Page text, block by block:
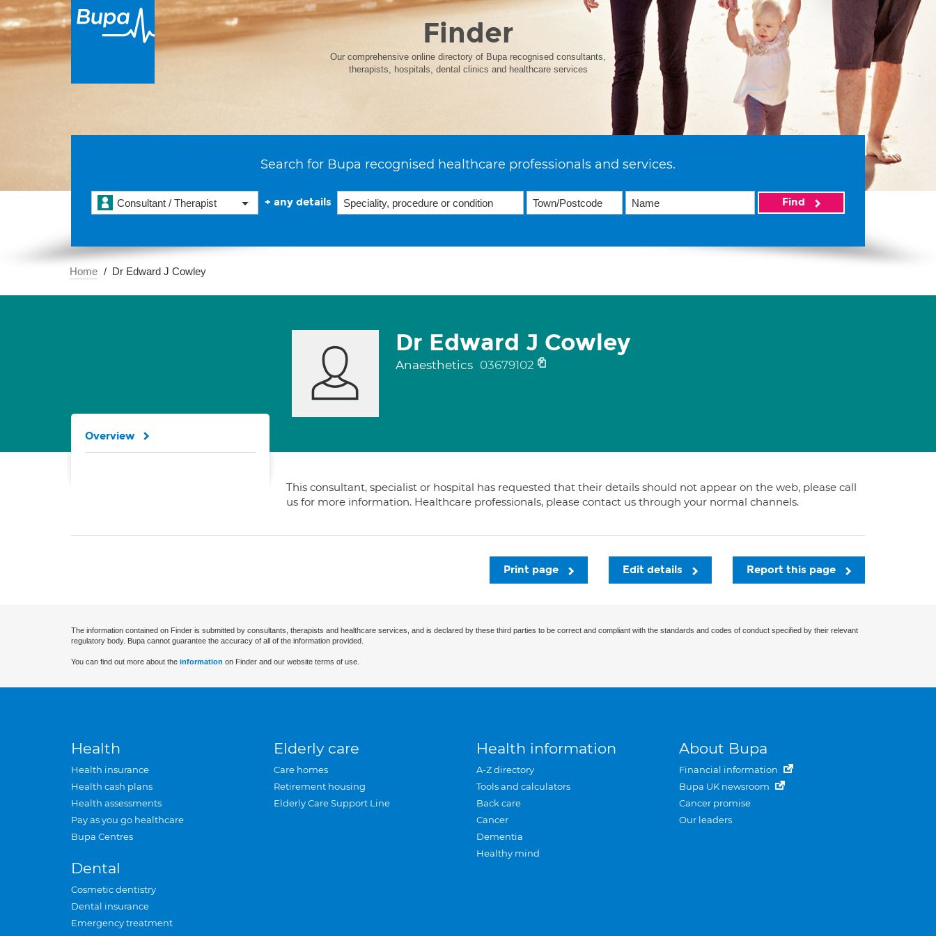
Finder
Our comprehensive online directory of Bupa recognised consultants,
therapists, hospitals, dental clinics and healthcare services
Search for Bupa recognised healthcare professionals and services.
Consultant / Therapist + any details Find
Home Dr Edward J Cowley
Dr Edward J Cowley
Anaesthetics 03679102
This consultant, specialist or hospital has requested that their details should not appear on the web, please call
us for more information. Healthcare professionals, please contact us through your normal channels.
Overview
Report this page
Edit details
Print page
The information contained on Finder is submitted by consultants, therapists and healthcare services, and is declared by these third parties to be correct and compliant with the standards and codes of conduct specified by their relevant
regulatory body. Bupa cannot guarantee the accuracy of all of the information provided.
You can find out more about the information on Finder and our website terms of use.
Health
Health insurance
Health cash plans
Health assessments
Pay as you go healthcare
Bupa Centres
Dental
Cosmetic dentistry
Dental insurance
Emergency treatment
Elderly care
Care homes
Retirement housing
Elderly Care Support Line
Health information
A-Z directory
Tools and calculators
Back care
Cancer
Dementia
Healthy mind
About Bupa
Financial information
Bupa UK newsroom
Cancer promise
Our leaders